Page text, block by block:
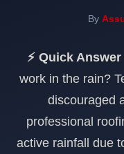
Roof
New Roof
Hurricane
Hurricane
954-652-1098
By
⚡ Quick
work in the rain?
discouraged
professional
active rainfall due